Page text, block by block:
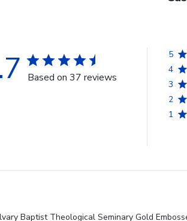
Based on 37 reviews
5
4
3
2
1
Baptist Theological Seminary Gold